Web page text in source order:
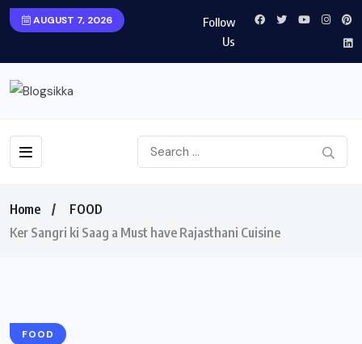
AUGUST 7, 2026
Follow
Us
Home
FOOD
Ker Sangri ki Saag a Must have Rajasthani Cuisine
FOOD